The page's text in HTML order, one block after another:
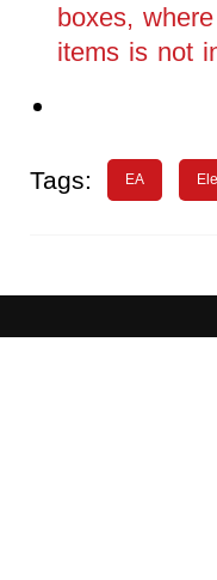
boxes,
items is not
Tags: EA